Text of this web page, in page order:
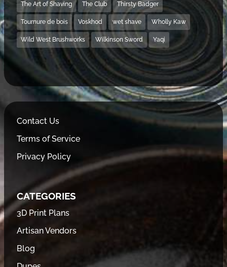
The Art of Shaving The Club Thirsty Badger
Tournure de bois Voskhod wet shave Wholly Kaw
Wild West Brushworks Wilkinson Sword Yaqi
Contact Us
Terms of Service
Privacy Policy
CATEGORIES
3D Print Plans
Artisan Vendors
Blog